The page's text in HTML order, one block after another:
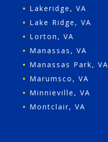
• Lakeridge, VA
• Lake Ridge, VA
• Lorton, VA
• Manassas, VA
• Manassas Park, VA
• Marumsco, VA
• Minnieville, VA
• Montclair, VA